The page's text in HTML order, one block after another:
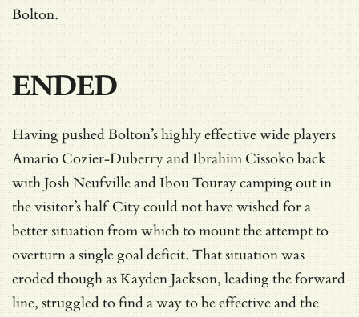
Bolton.
ENDED
Having pushed Bolton’s highly effective wide players
Amario Cozier-Duberry and Ibrahim Cissoko back
with Josh Neufville and Ibou Touray camping out in
the visitor’s half City could not have wished for a
better situation from which to mount the attempt to
overturn a single goal deficit. That situation was
eroded though as Kayden Jackson, leading the forward
line, struggled to find a way to be effective andthe